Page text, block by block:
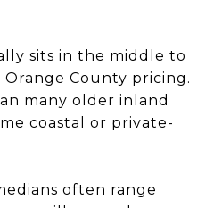
sits in the middle to
County pricing.
many older inland
coastal or private-
often range